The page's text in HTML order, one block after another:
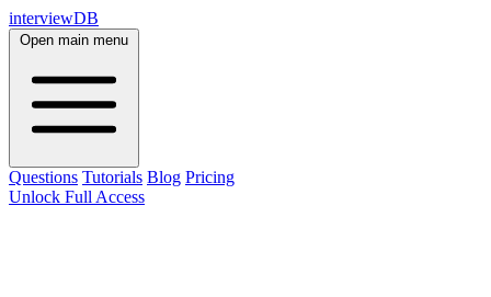
interviewDB
Open main menu
Questions Tutorials Blog Pricing
Unlock Full Access